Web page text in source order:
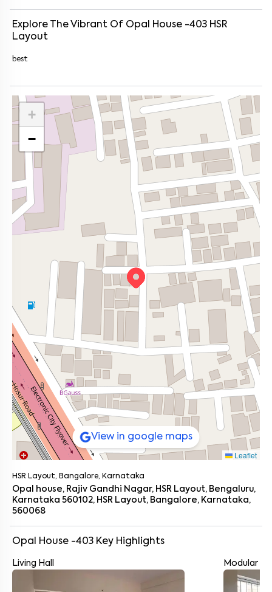
Explore The Vibrant Of Opal House -403 HSR
Layout
best
+
−
Leaflet
View in google maps
HSR Layout, Bangalore, Karnataka
Opal house, Rajiv Gandhi Nagar, HSR Layout, Bengaluru,
Karnataka 560102, HSR Layout, Bangalore, Karnataka,
560068
Opal House -403 Key Highlights
Living Hall Modular